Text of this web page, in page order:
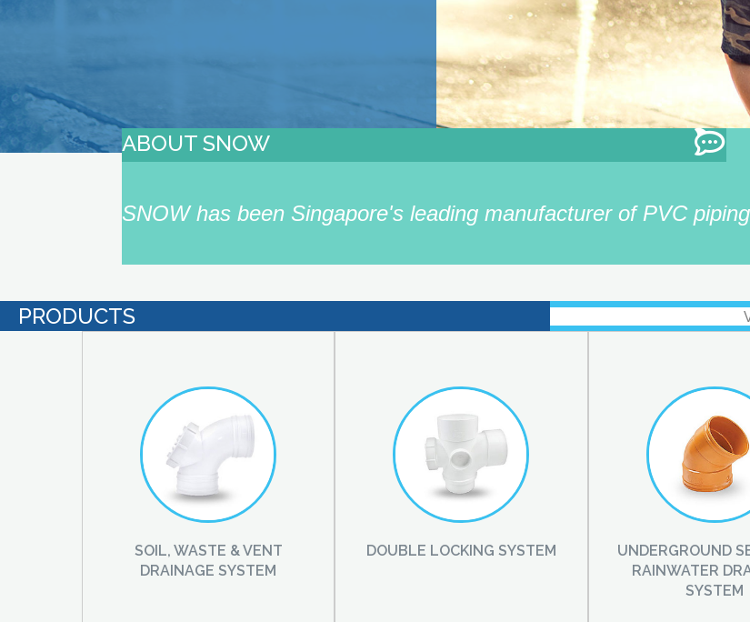
ABOUT SNOW
SNOW has been Singapore's leading manufacturer of PVC
PRODUCTS
SOIL, WASTE & VENT
DRAINAGE SYSTEM
DOUBLE LOCKING SYSTEM
UNDERGROUND
RAINWATER
SYSTEM